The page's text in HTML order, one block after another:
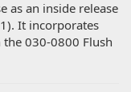
as an inside release
It incorporates
030-0800 Flush